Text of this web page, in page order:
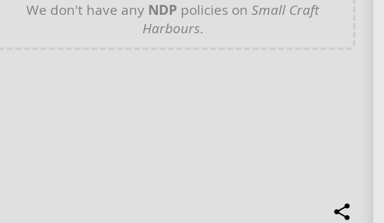
We don't have any NDP policies on Small Craft
Harbours.